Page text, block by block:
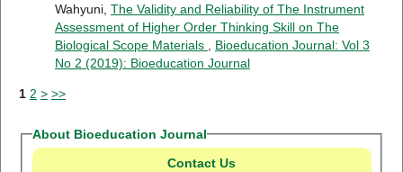
Wahyuni, The Validity and Reliability of The Instrument
Assessment of Higher Order Thinking Skill on The
Biological Scope Materials
Bioeducation Journal: Vol 3
No 2 (2019): Bioeducation Journal
1 2 > >>
About Bioeducation Journal
Contact Us